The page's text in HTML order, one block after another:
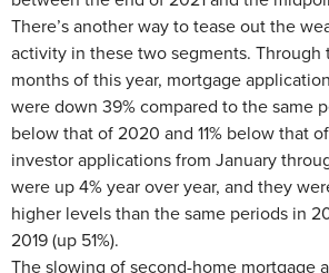
There’s another way to tease out the
activity in these two segments. Through
months of this year, mortgage
were down 39% compared to the same
below that of 2020 and 11% below that
investor applications from January
were up 4% year over year, and they
higher levels than the same periods in
2019 (up 51%).
The slowing of second-home mortgage